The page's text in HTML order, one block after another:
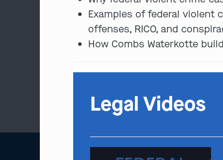
Examples of federal violent
offenses, RICO, and
How Combs Waterkotte
Legal Videos